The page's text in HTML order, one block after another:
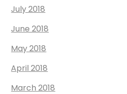
July 2018
June 2018
May 2018
April 2018
March 2018